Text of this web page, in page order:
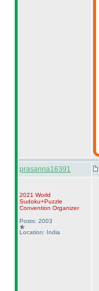
prasanna16391
2021 World
Sudoku+Puzzle
Convention Organizer
Posts: 2003
Location: India